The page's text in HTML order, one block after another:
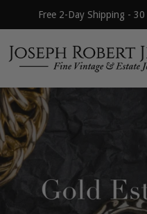
Free 2-Day Shipping -